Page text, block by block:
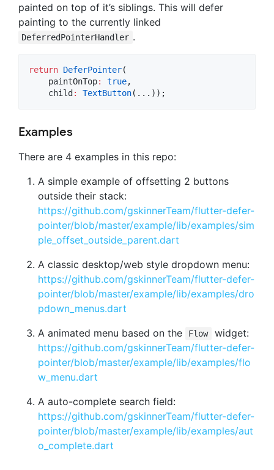
painted on top of it’s siblings. This will defer
painting to the currently linked
DeferredPointerHandler .
return DeferPointer(
    paintOnTop
: true,
    child
: TextButton(...));
Examples
There are 4 examples in this repo:
A simple example of offsetting 2 buttons
outside their stack:
https://github.com/gskinnerTeam/flutter-defer-
pointer/blob/master/example/lib/examples/sim
ple_offset_outside_parent.dart
A classic desktop/web style dropdown menu:
https://github.com/gskinnerTeam/flutter-defer-
pointer/blob/master/example/lib/examples/dro
pdown_menus.dart
A animated menu based on the
Flow
widget:
https://github.com/gskinnerTeam/flutter-defer-
pointer/blob/master/example/lib/examples/flo
w_menu.dart
A auto-complete search field:
https://github.com/gskinnerTeam/flutter-defer-
pointer/blob/master/example/lib/examples/aut
o_complete.dart